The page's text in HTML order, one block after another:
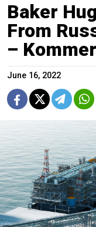
Baker
From
–
June 16, 2022